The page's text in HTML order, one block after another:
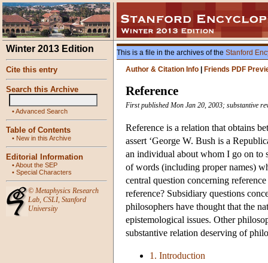
Winter 2013 Edition
Cite this entry
Search this Archive
•Advanced Search
Table of Contents
• New in this Archive
Editorial Information
•About the SEP
• Special Characters
© Metaphysics Research
Lab, CSLI, Stanford
University
This is a file in the archives of the Stanford
Author & Citation Info
Friends PDF
Reference
First published Mon Jan 20, 2003; substantive
Reference is a relation that obtains
assert ‘George W. Bush is a
an individual about whom I go on to
of words (including proper names)
central question concerning
reference? Subsidiary questions
philosophers have thought that the
epistemological issues. Other
substantive relation deserving of
1. Introduction